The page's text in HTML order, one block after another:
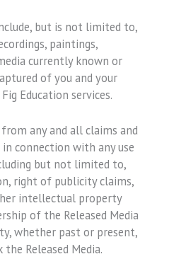
but is not limited to,
paintings,
currently known or
of you and your
Education services.
any and all claims and
connection with any use
but not limited to,
right of publicity claims,
intellectual property
of the Released Media
whether past or present,
Released Media.